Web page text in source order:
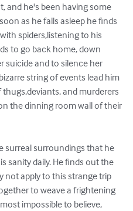
and he's been having some
as he falls asleep he finds
spiders,listening to his
to go back home, down
suicide and to silence her
string of events lead him
and murderers
the dinning room wall of their
surreal surroundings that he
sanity daily. He finds out the
not apply to this strange trip
to weave a frightening
impossible to believe,